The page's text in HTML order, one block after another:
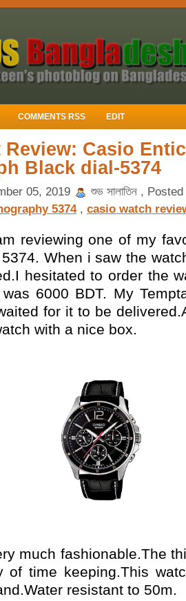
COMMENTS RSS EDIT
Review: Casio
Black dial-5374
05, 2019
শুভ সালাতিন ,
5374, casio watch
reviewing one of my
When i saw the
hesitated to order the
6000 BDT. My
for it to be
with a nice box.
much fashionable.The
of time keeping.This
resistant to 50m.